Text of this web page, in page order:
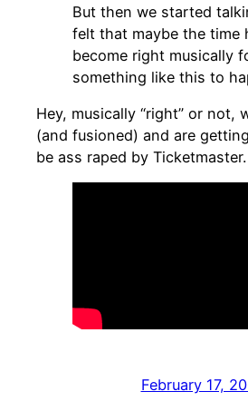
But then we started
felt that maybe the time
become right musically
something like this to
Hey, musically “right” or not,
(and fusioned) and are
be ass raped by
February 17,